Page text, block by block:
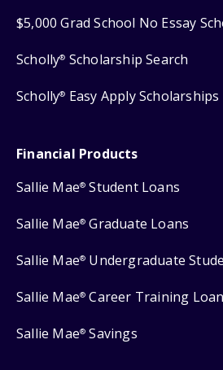
$5,000 Grad School No Essay
Scholly® Scholarship Search
Scholly® Easy Apply Scholarships
Financial Products
Sallie Mae® Student Loans
Sallie Mae® Graduate Loans
Sallie Mae® Undergraduate
Sallie Mae® Career Training Loan
Sallie Mae® Savings